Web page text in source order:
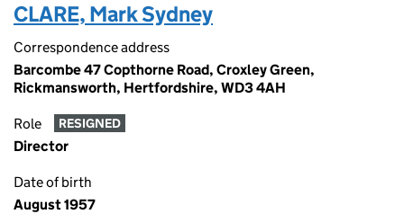
CLARE, Mark Sydney
Correspondence address
Barcombe 47 Copthorne Road, Croxley Green,
Rickmansworth, Hertfordshire, WD3 4AH
Role RESIGNED
Director
Date of birth
August 1957